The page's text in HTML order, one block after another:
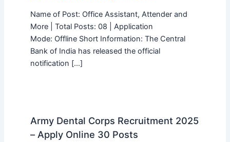
Name of Post: Office Assistant, Attender and
More | Total Posts: 08 | Application
Mode: Offline Short Information: The Central
Bank of India has released the official
notification […]
Army Dental Corps Recruitment 2025
– Apply Online 30 Posts